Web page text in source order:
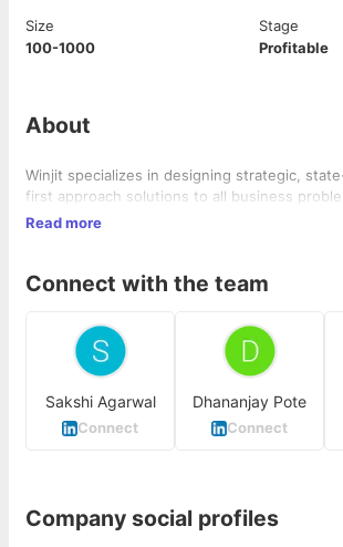
Size
100-1000
Stage
Profitable
About
Winjit specializes in designing strategic,
first approach solutions to all business
Read more
Connect with the team
Sakshi Agarwal
Connect
Dhananjay Pote
Connect
Company social profiles